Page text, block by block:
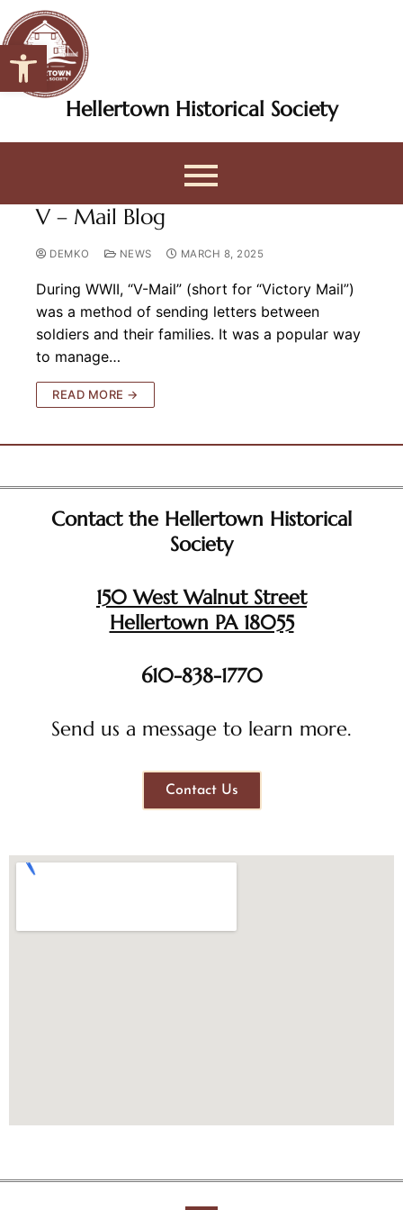
Open toolbar
Hellertown Historical Society
V – Mail Blog
DEMKO NEWS MARCH 8, 2025
During WWII, “V-Mail” (short for “Victory Mail”)
was a method of sending letters between
soldiers and their families. It was a popular way
to manage…
READ MORE →
Contact the Hellertown Historical
Society
150 West Walnut Street
Hellertown PA 18055
610-838-1770
Send us a message to learn more.
Contact Us